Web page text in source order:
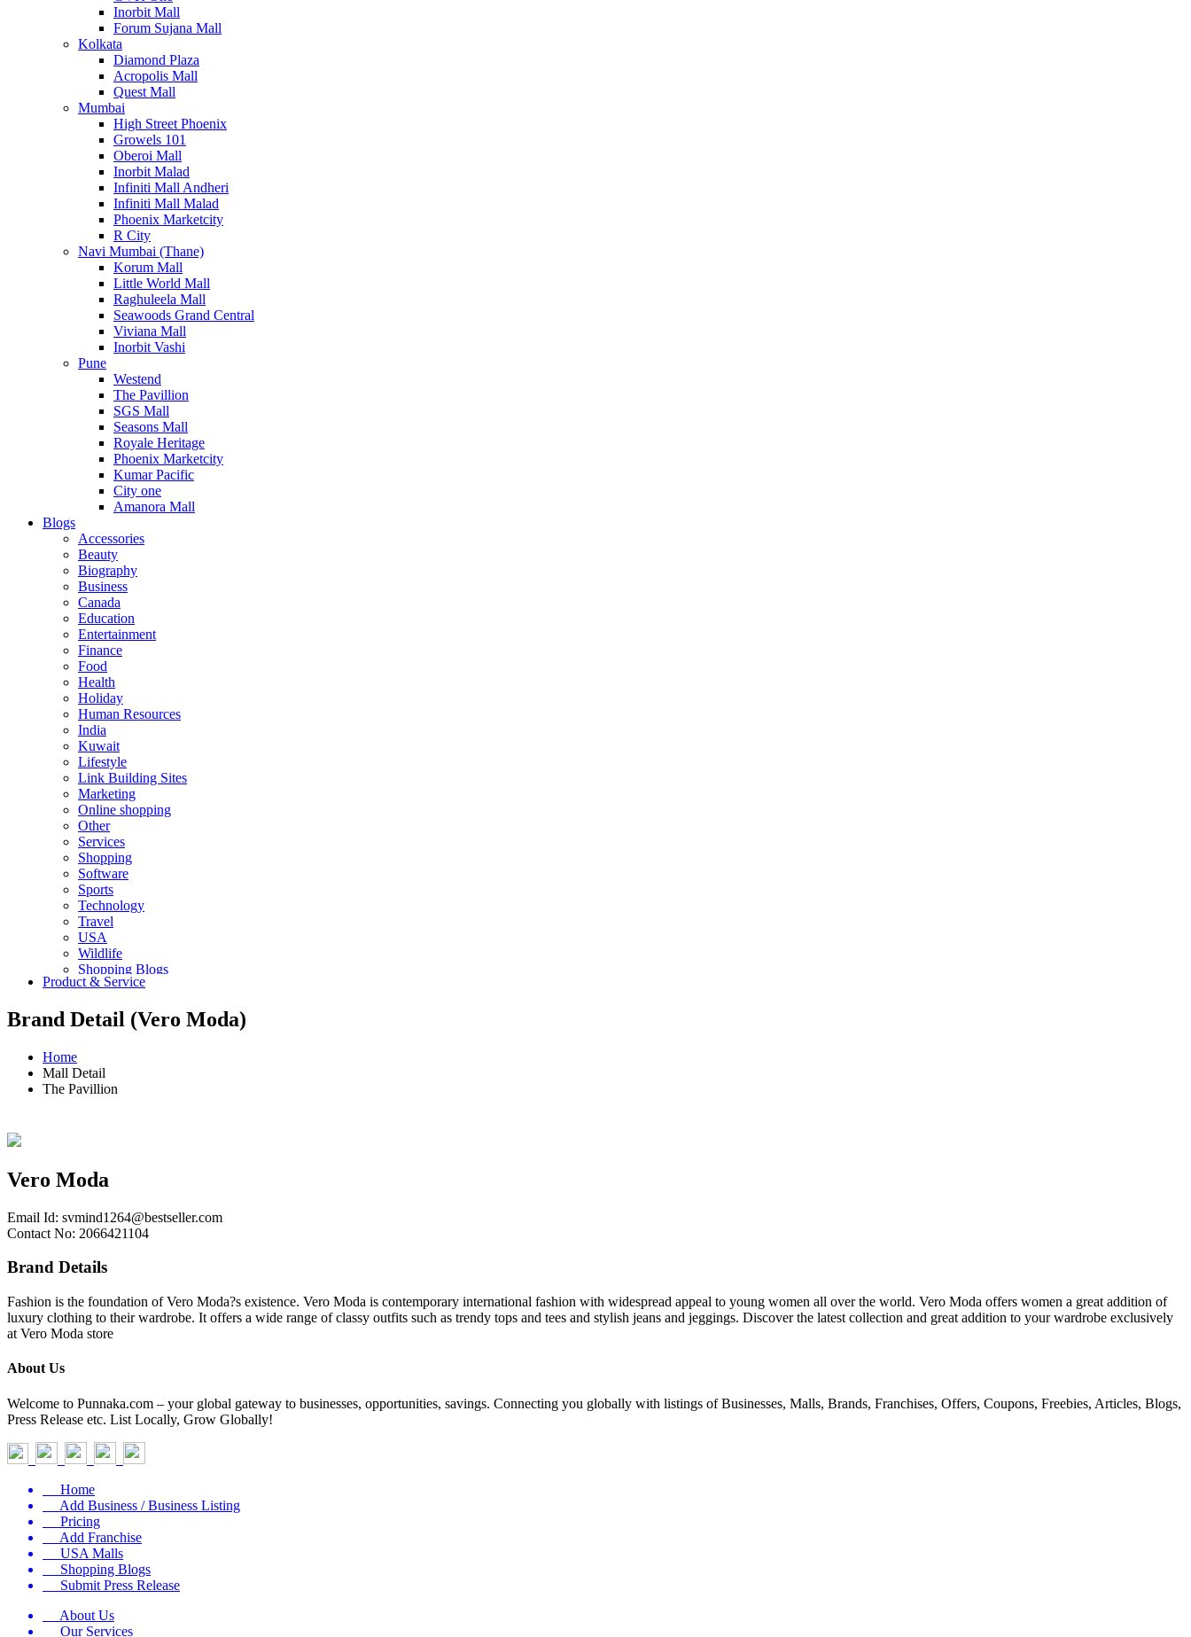
Inorbit Mall
Forum Sujana Mall
Kolkata
Diamond Plaza
Acropolis Mall
Quest Mall
Mumbai
High Street Phoenix
Growels 101
Oberoi Mall
Inorbit Malad
Infiniti Mall Andheri
Infiniti Mall Malad
Phoenix Marketcity
R City
Navi Mumbai (Thane)
Korum Mall
Little World Mall
Raghuleela Mall
Seawoods Grand Central
Viviana Mall
Inorbit Vashi
Pune
Westend
The Pavillion
SGS Mall
Seasons Mall
Royale Heritage
Phoenix Marketcity
Kumar Pacific
City one
Amanora Mall
Blogs
Accessories
Beauty
Biography
Business
Canada
Education
Entertainment
Finance
Food
Health
Holiday
Human Resources
India
Kuwait
Lifestyle
Link Building Sites
Marketing
Online shopping
Other
Services
Shopping
Software
Sports
Technology
Travel
USA
Wildlife
Shopping Blogs
Product & Service
Brand Detail (Vero Moda)
Home
Mall Detail
The Pavillion
Vero Moda
Email Id: svmind1264@bestseller.com
Contact No: 2066421104
Brand Details
Fashion is the foundation of Vero Moda?s existence. Vero Moda is contemporary international fashion with widespread appeal to young women all over the world. Vero Moda offers women a great addition of
luxury clothing to their wardrobe. It offers a wide range of classy outfits such as trendy tops and tees and stylish jeans and jeggings. Discover the latest collection and great addition to your wardrobe exclusively
at Vero Moda store
About Us
Welcome to Punnaka.com – your global gateway to businesses, opportunities, savings. Connecting you globally with listings of Businesses, Malls, Brands, Franchises, Offers, Coupons, Freebies, Articles, Blogs,
Press Release etc. List Locally, Grow Globally!
Home
Add Business / Business Listing
Pricing
Add Franchise
USA Malls
Shopping Blogs
Submit Press Release
About Us
Our Services